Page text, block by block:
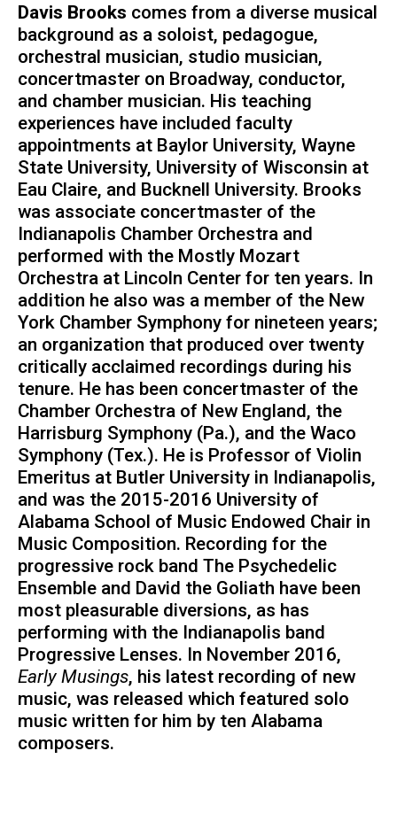
Davis Brooks comes from a diverse musical
background as a soloist, pedagogue,
orchestral musician, studio musician,
concertmaster on Broadway, conductor,
and chamber musician. His teaching
experiences have included faculty
appointments at Baylor University, Wayne
State University, University of Wisconsin at
Eau Claire, and Bucknell University. Brooks
was associate concertmaster of the
Indianapolis Chamber Orchestra and
performed with the Mostly Mozart
Orchestra at Lincoln Center for ten years. In
addition he also was a member of the New
York Chamber Symphony for nineteen years;
an organization that produced over twenty
critically acclaimed recordings during his
tenure. He has been concertmaster of the
Chamber Orchestra of New England, the
Harrisburg Symphony (Pa.), and the Waco
Symphony (Tex.). He is Professor of Violin
Emeritus at Butler University in Indianapolis,
and was the 2015-2016 University of
Alabama School of Music Endowed Chair in
Music Composition. Recording for the
progressive rock band The Psychedelic
Ensemble and David the Goliath have been
most pleasurable diversions, as has
performing with the Indianapolis band
Progressive Lenses. In November 2016,
Early Musings, his latest recording of new
music, was released which featured solo
music written for him by ten Alabama
composers.